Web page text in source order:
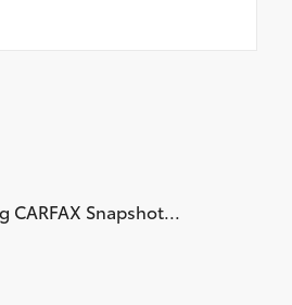
CARFAX Snapshot...